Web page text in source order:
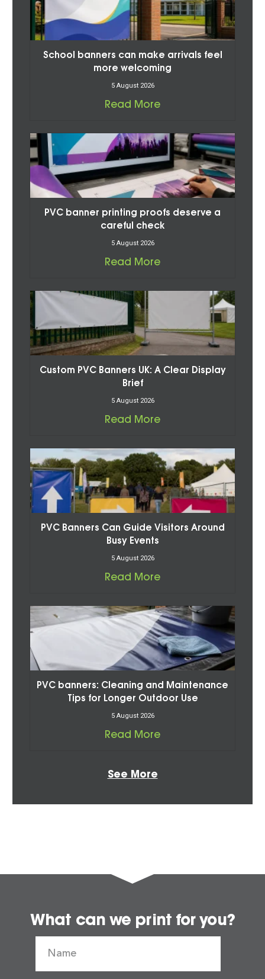
School banners can make arrivals feel
more welcoming
5 August 2026
Read More
PVC banner printing proofs deserve a
careful check
5 August 2026
Read More
Custom PVC Banners UK: A Clear Display
Brief
5 August 2026
Read More
PVC Banners Can Guide Visitors Around
Busy Events
5 August 2026
Read More
PVC banners: Cleaning and Maintenance
Tips for Longer Outdoor Use
5 August 2026
Read More
See More
What can we print for you?